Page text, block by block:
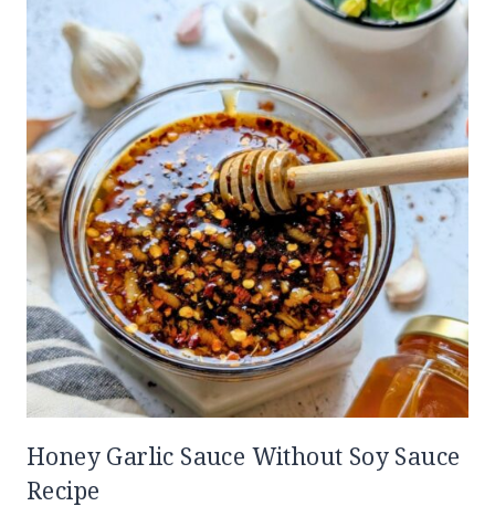
Honey Garlic Sauce Without Soy Sauce
Recipe